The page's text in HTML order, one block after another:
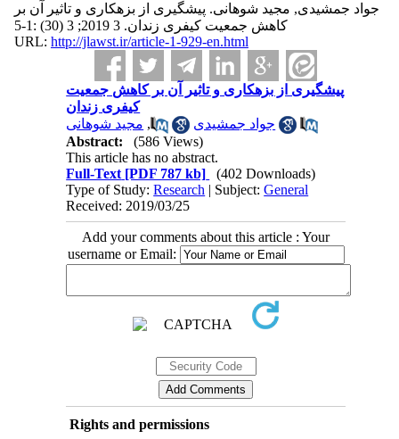
جواد جمشیدی, مجید شوهانی. پیشگیری از بزهکاری و تاثیر آن بر
کاهش جمعیت کیفری زندان. 3 2019; 3 (30) :1-5
URL: http://jlawst.ir/article-1-929-en.html
پیشگیری از بزهکاری و تاثیر آن بر کاهش جمعیت
کیفری زندان
جواد جمشیدی
, مجید شوهانی
Abstract:
(586 Views)
This article has no abstract.
Full-Text [PDF 787 kb]
(402 Downloads)
Type of Study:Research | Subject:General
Received: 2019/03/25
Add your comments about this article : Your
username or Email:
Rights and permissions